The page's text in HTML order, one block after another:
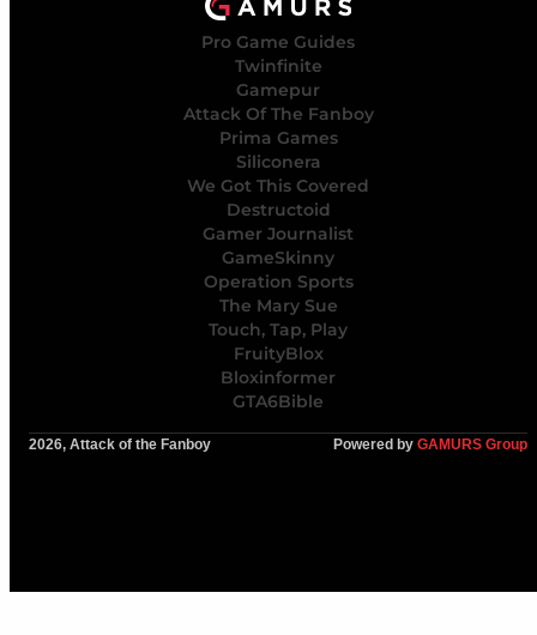
Pro Game Guides
Twinfinite
Gamepur
Attack Of The Fanboy
Prima Games
Siliconera
We Got This Covered
Destructoid
Gamer Journalist
GameSkinny
Operation Sports
The Mary Sue
Touch, Tap, Play
FruityBlox
Bloxinformer
GTA6Bible
2026, Attack of the Fanboy Powered by GAMURS Group